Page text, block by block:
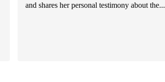
and shares her personal testimony about the...